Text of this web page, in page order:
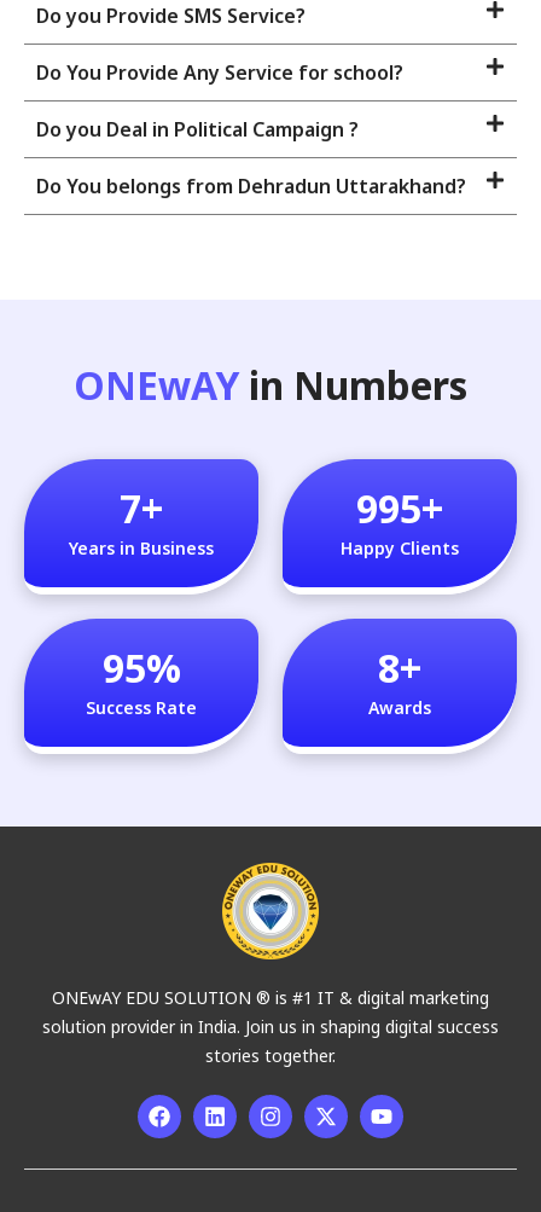
Do you Provide SMS Service?
Do You Provide Any Service for school?
Do you Deal in Political Campaign ?
Do You belongs from Dehradun Uttarakhand?
ONEwAY in Numbers
Years in Business
7+
Happy Clients
995+
Success Rate
95%
Awards
8+
ONEwAY EDU SOLUTION ® is #1 IT & digital marketing
solution provider in India. Join us in shaping digital success
stories together.